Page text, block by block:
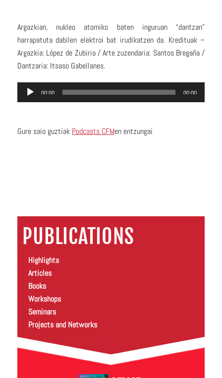
Argazkian, nukleo atomiko baten inguruan “dantzan”
harrapatuta dabilen elektroi bat irudikatzen da. Kredituak –
Argazkia: López de Zubiria / Arte zuzendaria: Santos Bregaña /
Dantzaria: Itsaso Gabellanes.
Audio
Player
00:00 00:00
Gure saio guztiak Podcasts CFMen entzungai
PUBLICATIONS
Highlights
Articles
Books
Workshops
Seminars
Projects and Networks